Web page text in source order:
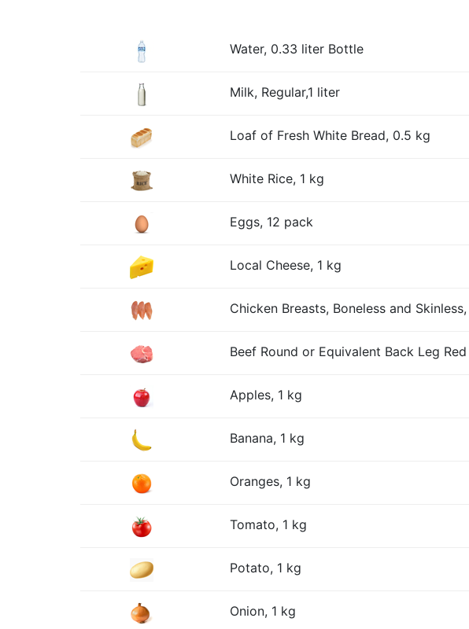
Water, 0.33 liter Bottle
Milk, Regular,1 liter
Loaf of Fresh White Bread, 0.5 kg
White Rice, 1 kg
Eggs, 12 pack
Local Cheese, 1 kg
Chicken Breasts, Boneless and
Beef Round or Equivalent Back Leg
Apples, 1 kg
Banana, 1 kg
Oranges, 1 kg
Tomato, 1 kg
Potato, 1 kg
Onion, 1 kg